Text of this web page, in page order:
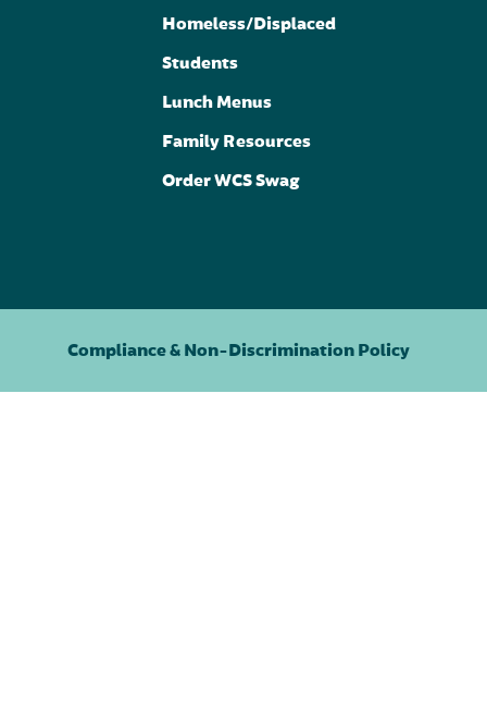
Homeless/Displaced
Students
Lunch Menus
Family Resources
Order WCS Swag
Compliance & Non-Discrimination Policy